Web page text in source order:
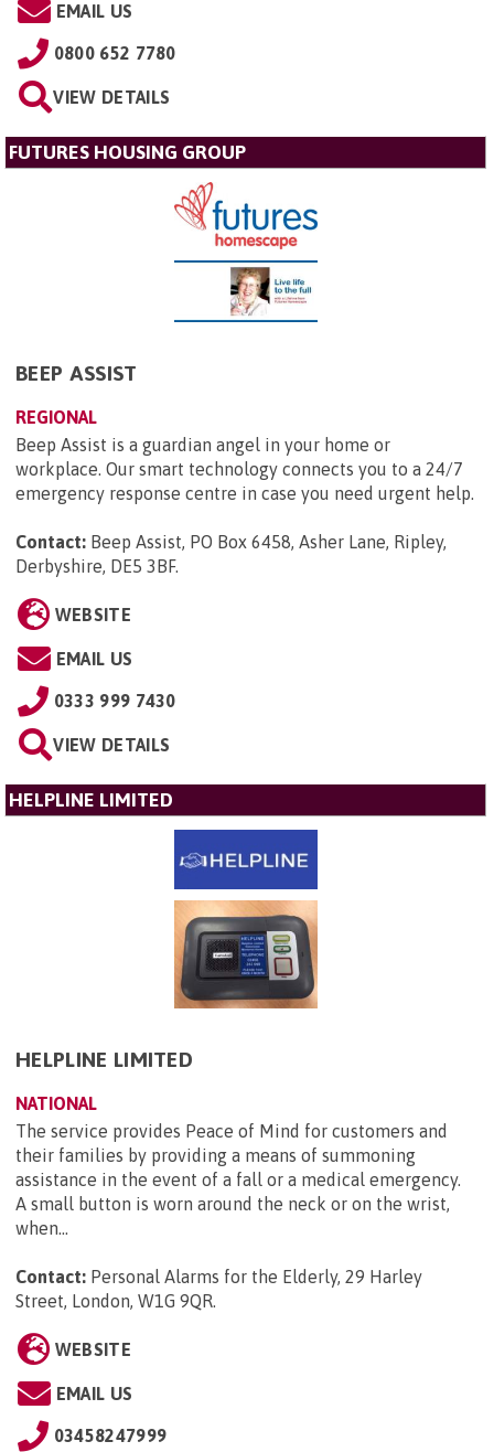
EMAIL US
0800 652 7780
VIEW DETAILS
FUTURES HOUSING GROUP
BEEP ASSIST
REGIONAL
Beep Assist is a guardian angel in your home or
workplace. Our smart technology connects you to a 24/7
emergency response centre in case you need urgent help.
Contact: Beep Assist, PO Box 6458, Asher Lane, Ripley,
Derbyshire, DE5 3BF.
WEBSITE
EMAIL US
0333 999 7430
VIEW DETAILS
HELPLINE LIMITED
HELPLINE LIMITED
NATIONAL
The service provides Peace of Mind for customers and
their families by providing a means of summoning
assistance in the event of a fall or a medical emergency.
A small button is worn around the neck or on the wrist,
when...
Contact: Personal Alarms for the Elderly, 29 Harley
Street, London, W1G 9QR.
WEBSITE
EMAIL US
03458247999